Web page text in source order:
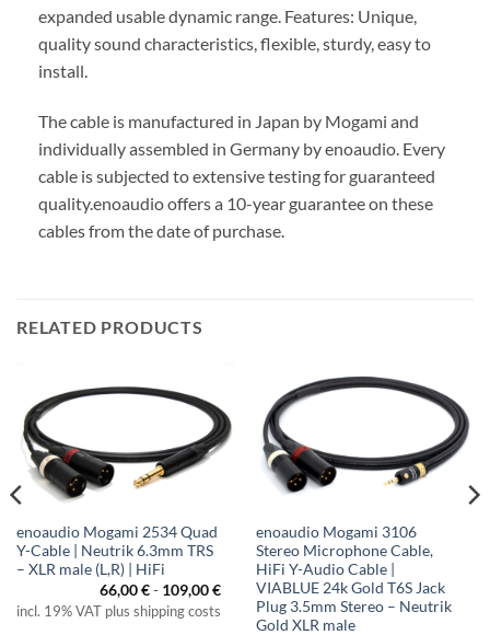
expanded usable dynamic range. Features: Unique,
quality sound characteristics, flexible, sturdy, easy to
install.
The cable is manufactured in Japan by Mogami and
individually assembled in Germany by enoaudio. Every
cable is subjected to extensive testing for guaranteed
quality.enoaudio offers a 10-year guarantee on these
cables from the date of purchase.
RELATED PRODUCTS
enoaudio Mogami 2534 Quad
Y-Cable | Neutrik 6.3mm TRS
– XLR male (L,R) | HiFi
66,00€- 109,00€
incl. 19% VAT plus shipping costs
enoaudio Mogami 3106
Stereo Microphone Cable,
HiFi Y-Audio Cable |
VIABLUE 24k Gold T6S Jack
Plug 3.5mm Stereo – Neutrik
Gold XLR male